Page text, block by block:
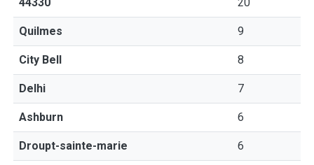
Quilmes 9
City Bell 8
Delhi 7
Ashburn 6
Droupt-sainte-marie 6